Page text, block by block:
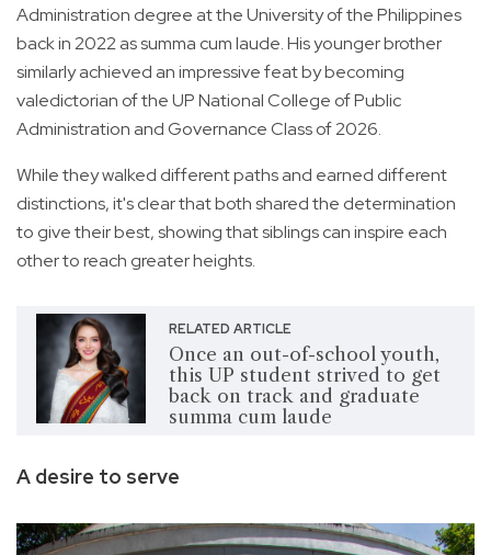
Administration degree at the University of the Philippines
back in 2022 as summa cum laude. His younger brother
similarly achieved an impressive feat by becoming
valedictorian of the UP National College of Public
Administration and Governance Class of 2026.
While they walked different paths and earned different
distinctions, it's clear that both shared the determination
to give their best, showing that siblings can inspire each
other to reach greater heights.
RELATED ARTICLE
Once an out-of-school youth,
this UP student strived to get
back on track and graduate
summa cum laude
A desire to serve